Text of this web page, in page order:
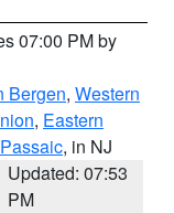
07:00 PM by
Bergen, Western
, Eastern
, in NJ
Updated: 07:53
PM